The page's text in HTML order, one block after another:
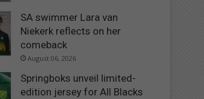
SA swimmer Lara van
Niekerk reflects on her
comeback
August 06, 2026
Springboks unveil limited-
edition jersey for All Blacks